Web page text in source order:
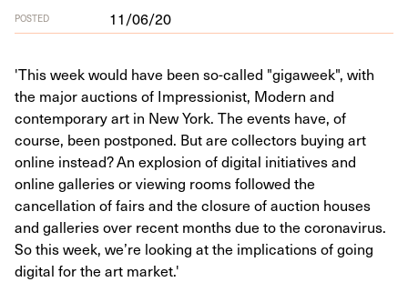
POSTED 11/06/20
'This week would have been so-called "gigaweek", with
the major auctions of Impressionist, Modern and
contemporary art in New York. The events have, of
course, been postponed. But are collectors buying art
online instead? An explosion of digital initiatives and
online galleries or viewing rooms followed the
cancellation of fairs and the closure of auction houses
and galleries over recent months due to the coronavirus.
So this week, we’re looking at the implications of going
digital for the art market.'